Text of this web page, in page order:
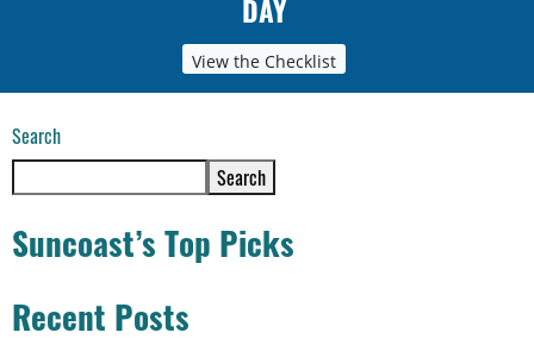
DAY
View the Checklist
Search
Search
Suncoast’s Top Picks
Recent Posts